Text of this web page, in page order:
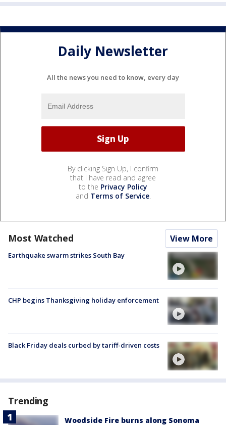
Daily Newsletter
All the news you need to know, every day
By clicking Sign Up, I confirm
that I have read and agree
to the Privacy Policy
and Terms of Service.
Most Watched View More
Earthquake swarm strikes South Bay
CHP begins Thanksgiving holiday enforcement
Black Friday deals curbed by tariff-driven costs
Trending
Woodside Fire burns along Sonoma